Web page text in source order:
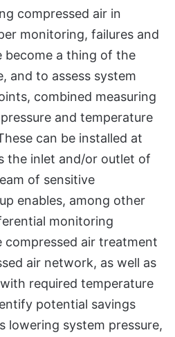
compressed air in
monitoring, failures and
a thing of the
and to assess system
combined measuring
and temperature
can be installed at
the inlet and/or outlet of
of sensitive
enables, among other
monitoring
air treatment
air network, as well as
required temperature
potential savings
lowering system pressure,